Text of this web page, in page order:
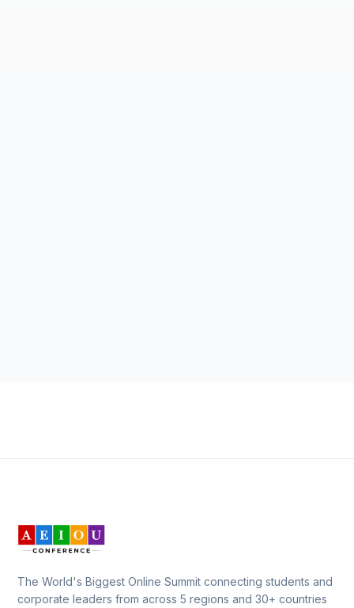
The World's Biggest Online Summit connecting students and
corporate leaders from across 5 regions and 30+ countries